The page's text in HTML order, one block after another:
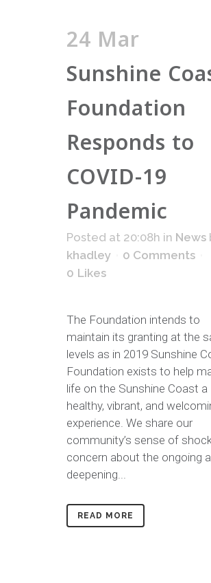
24 Mar
Sunshine
Foundation
Responds to
COVID-19
Pandemic
Posted at 20:08h in News
khadley
0 Comments
0 Likes
The Foundation intends to
maintain its granting at the
levels as in 2019 Sunshine
Foundation exists to help
life on the Sunshine Coast a
healthy, vibrant, and
experience. We share our
community’s sense of
concern about the ongoing
deepening...
READ MORE